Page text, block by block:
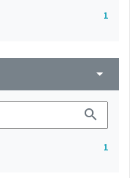
1
arrow_drop_down
search
1